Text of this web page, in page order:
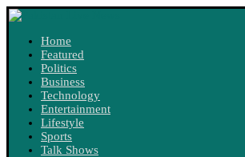
Home
Featured
Politics
Business
Technology
Entertainment
Lifestyle
Sports
Talk Shows